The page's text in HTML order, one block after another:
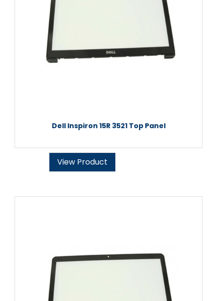
Dell Inspiron 15R 3521 Top Panel
View Product